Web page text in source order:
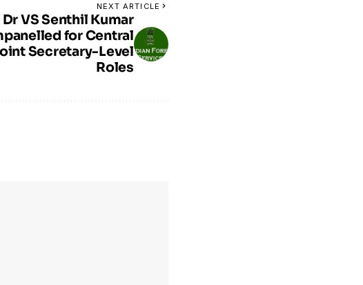
NEXT ARTICLE
VS Senthil Kumar
for Central
Secretary-Level
Roles